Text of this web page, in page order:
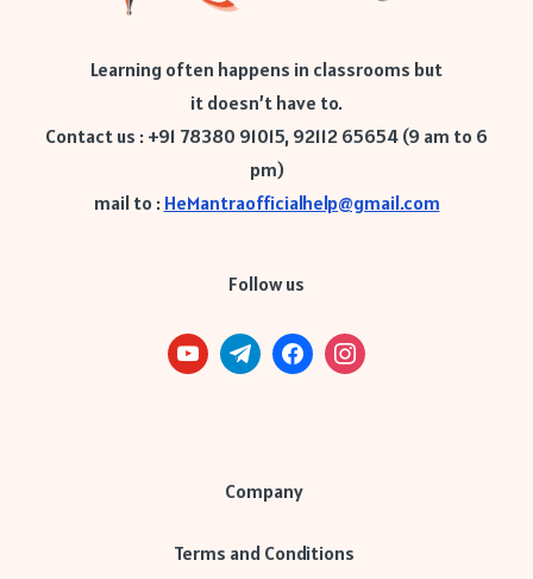
Learning often happens in classrooms but
it doesn’t have to.
Contact us : +91 78380 91015, 92112 65654 (9 am to 6
pm)
mail to : HeMantraofficialhelp@gmail.com
Follow us
Company
Terms and Conditions